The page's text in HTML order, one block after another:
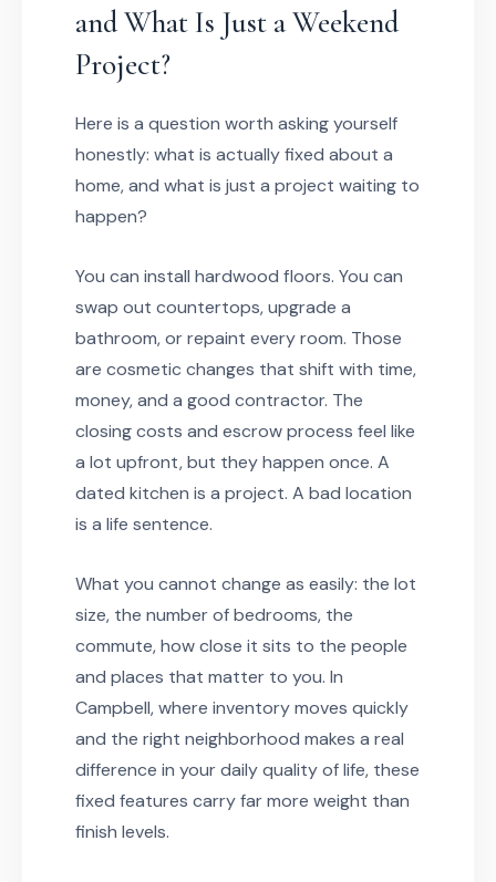
and What Is Just a Weekend
Project?
Here is a question worth asking yourself
honestly: what is actually fixed about a
home, and what is just a project waiting to
happen?
You can install hardwood floors. You can
swap out countertops, upgrade a
bathroom, or repaint every room. Those
are cosmetic changes that shift with time,
money, and a good contractor. The
closing costs and escrow process feel like
a lot upfront, but they happen once. A
dated kitchen is a project. A bad location
is a life sentence.
What you cannot change as easily: the lot
size, the number of bedrooms, the
commute, how close it sits to the people
and places that matter to you. In
Campbell, where inventory moves quickly
and the right neighborhood makes a real
difference in your daily quality of life, these
fixed features carry far more weight than
finish levels.